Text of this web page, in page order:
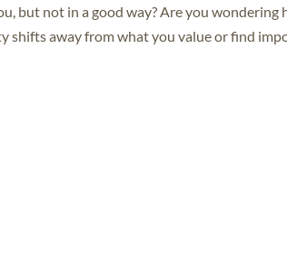
but not in a good way? Are you wondering
shifts away from what you value or find